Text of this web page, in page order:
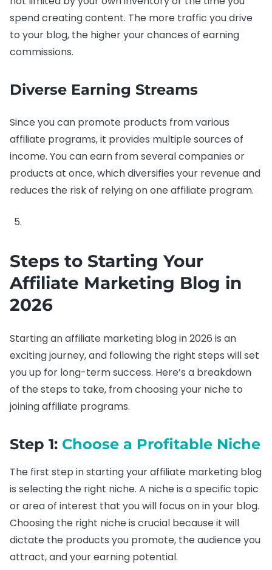
spend creating content. The more traffic you drive
to your blog, the higher your chances of earning
commissions.
Diverse Earning Streams
Since you can promote products from various
affiliate programs, it provides multiple sources of
income. You can earn from several companies or
products at once, which diversifies your revenue and
reduces the risk of relying on one affiliate program.
Steps to Starting Your
Affiliate Marketing Blog in
2026
Starting an affiliate marketing blog in 2026 is an
exciting journey, and following the right steps will set
you up for long-term success. Here’s a breakdown
of the steps to take, from choosing your niche to
joining affiliate programs.
Step 1: Choose a Profitable Niche
The first step in starting your affiliate marketing blog
is selecting the right niche. A niche is a specific topic
or area of interest that you will focus on in your blog.
Choosing the right niche is crucial because it will
dictate the products you promote, the audience you
attract, and your earning potential.